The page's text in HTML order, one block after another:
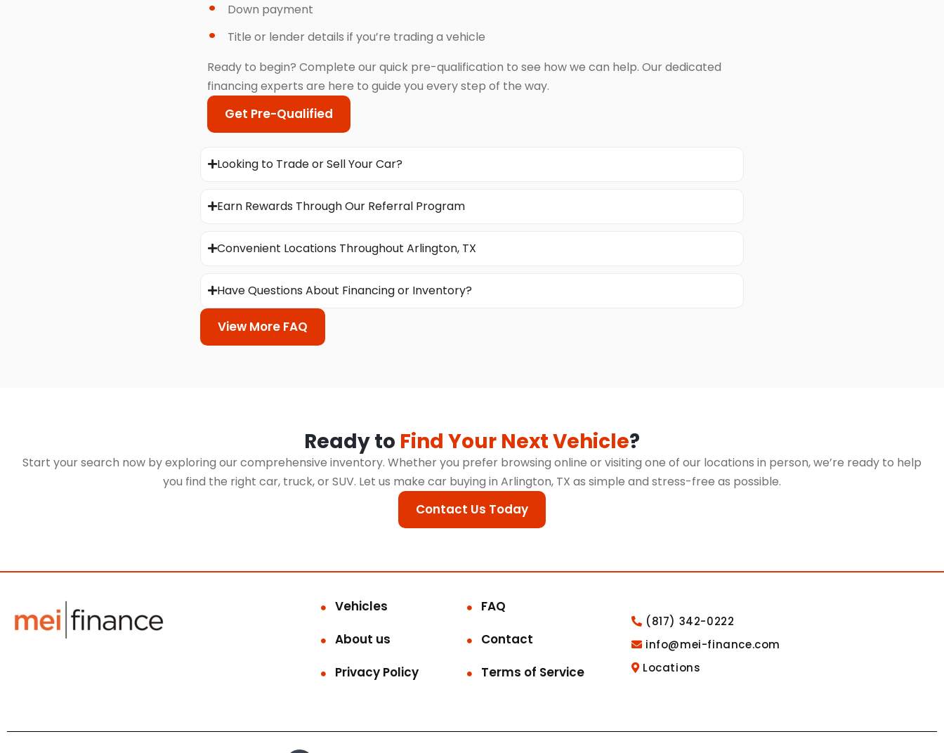
Down payment
Title or lender details if you’re trading a vehicle
Ready to begin? Complete our quick pre-qualification to see how we can help. Our dedicated
financing experts are here to guide you every step of the way.
Get Pre-Qualified
Looking to Trade or Sell Your Car?
Earn Rewards Through Our Referral Program
Convenient Locations Throughout Arlington, TX
Have Questions About Financing or Inventory?
View More FAQ
Ready to Find Your Next Vehicle?
Start your search now by exploring our comprehensive inventory. Whether you prefer browsing online or visiting one of our locations in person, we’re ready to help
you find the right car, truck, or SUV. Let us make car buying in Arlington, TX as simple and stress-free as possible.
Contact Us Today
Vehicles
FAQ
About us
Contact
Privacy Policy
Terms of Service
(817) 342-0222
info@mei-finance.com
Locations